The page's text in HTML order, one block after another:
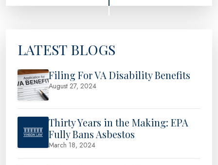
LATEST BLOGS
Filing For VA Disability Benefits
August 27, 2024
Thirty Years in the Making: EPA
Fully Bans Asbestos
March 18, 2024